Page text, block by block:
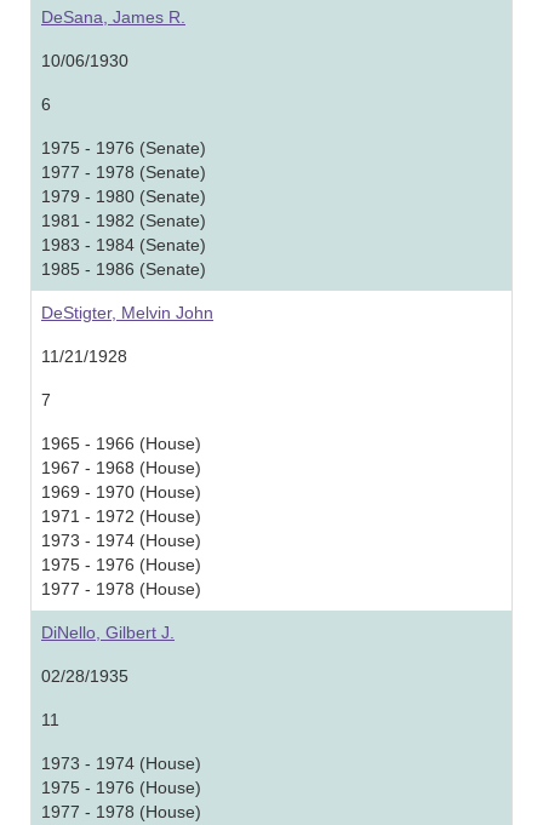
DeSana, James R.
10/06/1930
6
1975 - 1976 (Senate)
1977 - 1978 (Senate)
1979 - 1980 (Senate)
1981 - 1982 (Senate)
1983 - 1984 (Senate)
1985 - 1986 (Senate)
DeStigter, Melvin John
11/21/1928
7
1965 - 1966 (House)
1967 - 1968 (House)
1969 - 1970 (House)
1971 - 1972 (House)
1973 - 1974 (House)
1975 - 1976 (House)
1977 - 1978 (House)
DiNello, Gilbert J.
02/28/1935
11
1973 - 1974 (House)
1975 - 1976 (House)
1977 - 1978 (House)